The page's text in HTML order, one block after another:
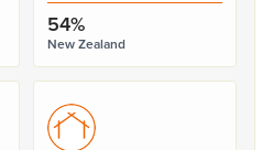
54%
New Zealand